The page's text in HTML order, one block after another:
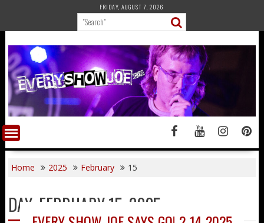
content
FRIDAY, AUGUST 7, 2026
Home 2025 February 15
DAY: FEBRUARY 15, 2025